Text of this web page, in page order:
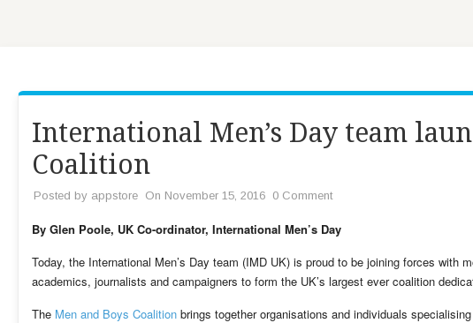
International Men’s Day team
Coalition
Posted by appstore On November 15, 2016 0 Comment
By Glen Poole, UK Co-ordinator, International Men’s Day
Today, the International Men’s Day team (IMD UK) is proud to be joining forces with
academics, journalists and campaigners to form the UK’s largest ever coalition
The Men and Boys Coalition brings together organisations and individuals